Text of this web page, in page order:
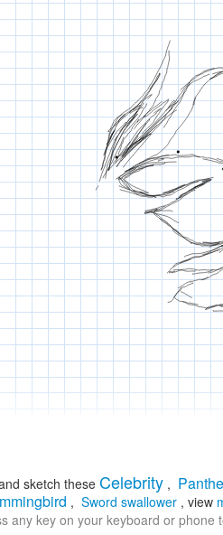
sketch theseCelebrity ,
, Sword swallower , view
any key on your keyboard or phone